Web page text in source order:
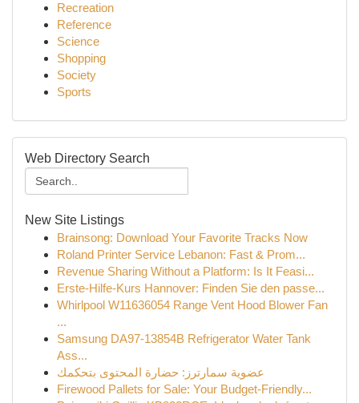
Recreation
Reference
Science
Shopping
Society
Sports
Web Directory Search
New Site Listings
Brainsong: Download Your Favorite Tracks Now
Roland Printer Service Lebanon: Fast & Prom...
Revenue Sharing Without a Platform: Is It Feasi...
Erste-Hilfe-Kurs Hannover: Finden Sie den passe...
Whirlpool W11636054 Range Vent Hood Blower Fan
...
Samsung DA97-13854B Refrigerator Water Tank
Ass...
عضوية سمارترز: حضارة المحتوى بتحكمك
Firewood Pallets for Sale: Your Budget-Friendly...